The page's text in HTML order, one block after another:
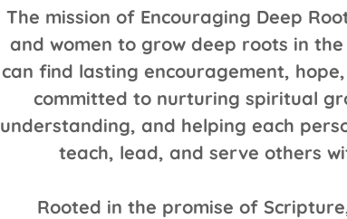
The mission of Encouraging Deep
and women to grow deep roots in
can find lasting encouragement,
committed to nurturing spiritual
understanding, and helping each
teach, lead, and serve others
Rooted in the promise of